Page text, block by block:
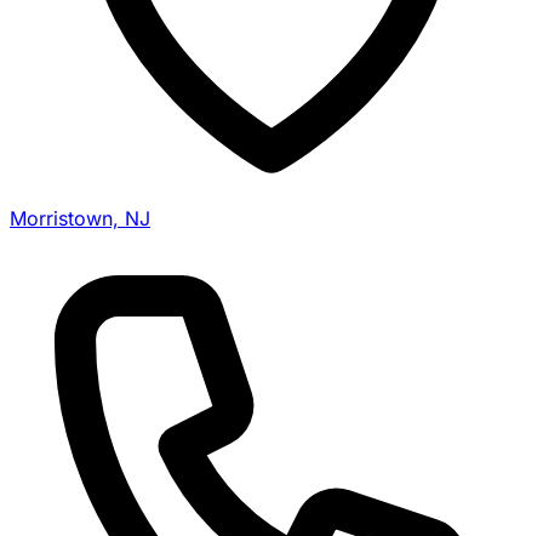
Morristown, NJ